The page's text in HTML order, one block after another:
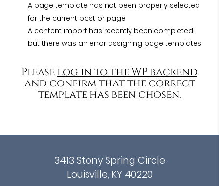
A page template has not been properly selected
for the current post or page
A content import has recently been completed
but there was an error assigning page templates
Please log in to the WP backend
and confirm that the correct
template has been chosen.
3413 Stony Spring Circle
Louisville, KY 40220